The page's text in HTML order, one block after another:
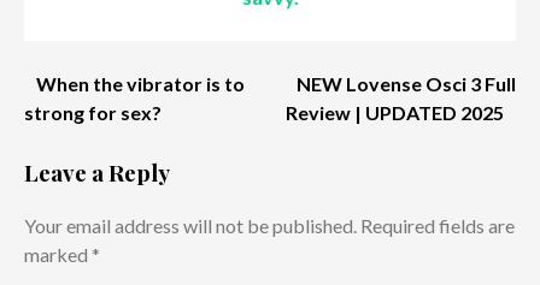
Post
navigation
When the vibrator is to
strong for sex?
NEW Lovense Osci 3 Full
Review | UPDATED 2025
Leave a Reply
Your email address will not be published. Required fields are
marked *